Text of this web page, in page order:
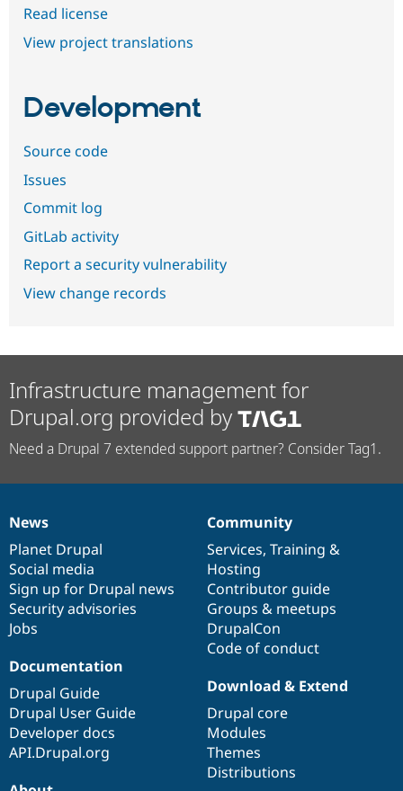
Read license
View project translations
Development
Source code
Issues
Commit log
GitLab activity
Report a security vulnerability
View change records
Infrastructure management for
Drupal.org provided by
Need a Drupal 7 extended support partner? Consider Tag1.
News
items
News
Planet Drupal
Social media
Sign up for Drupal news
Security advisories
Jobs
Our
community
Community
Services, Training &
Hosting
Contributor guide
Groups & meetups
DrupalCon
Code of conduct
Documentation
Documentation
Drupal Guide
Drupal User Guide
Developer docs
API.Drupal.org
Drupal
code
base
Download & Extend
Drupal core
Modules
Themes
Distributions
Governance
of
community